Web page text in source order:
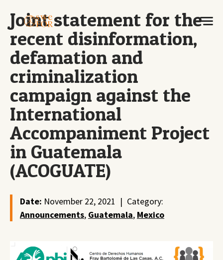
Joint statement for the
recent disinformation,
defamation and
criminalization
campaign against the
International
Accompaniment Project
in Guatemala
(ACOGUATE)
Date: November 22, 2021 | Category:
Announcements, Guatemala, Mexico